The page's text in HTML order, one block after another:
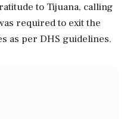
to Tijuana, calling
required to exit the
as per DHS guidelines.